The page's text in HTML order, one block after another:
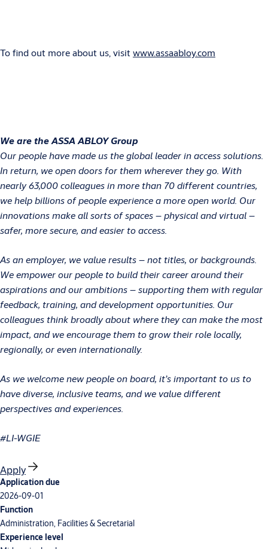
To find out more about us, visitwww.assaabloy.com
We are the ASSA ABLOY Group
Our people have made us the global leader in access solutions.
In return, we open doors for them wherever they go. With
nearly 63,000 colleagues in more than 70 different countries,
we help billions of people experience a more open world. Our
innovations make all sorts of spaces – physical and virtual –
safer, more secure, and easier to access.
As an employer, we value results – not titles, or backgrounds.
We empower our people to build their career around their
aspirations and our ambitions – supporting them with regular
feedback, training, and development opportunities. Our
colleagues think broadly about where they can make the most
impact, and we encourage them to grow their role locally,
regionally, or even internationally.
As we welcome new people on board, it’s important to us to
have diverse, inclusive teams, and we value different
perspectives and experiences.
#LI-WGIE
Apply
Application due
2026-09-01
Function
Administration, Facilities & Secretarial
Experience level